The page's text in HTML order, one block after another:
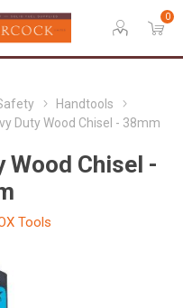
0
Handtools
Duty Wood Chisel - 38mm
Wood Chisel -
Tools